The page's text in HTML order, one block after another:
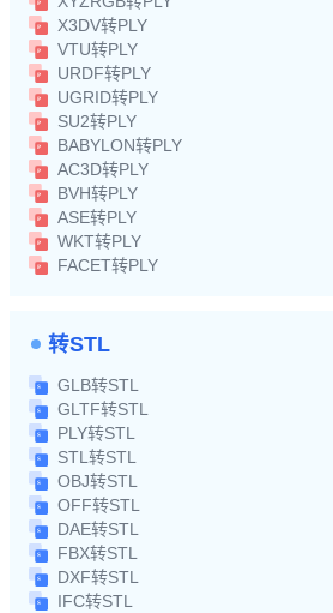
X3DV转PLY
VTU转PLY
URDF转PLY
UGRID转PLY
SU2转PLY
BABYLON转PLY
AC3D转PLY
BVH转PLY
ASE转PLY
WKT转PLY
FACET转PLY
转STL
GLB转STL
GLTF转STL
PLY转STL
STL转STL
OBJ转STL
OFF转STL
DAE转STL
FBX转STL
DXF转STL
IFC转STL